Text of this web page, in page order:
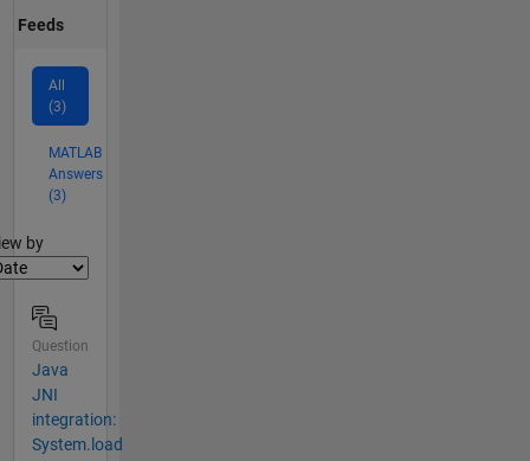
Feeds
All
(3)
MATLAB
Answers
(3)
by
Question
Java
JNI
integration:
System.load